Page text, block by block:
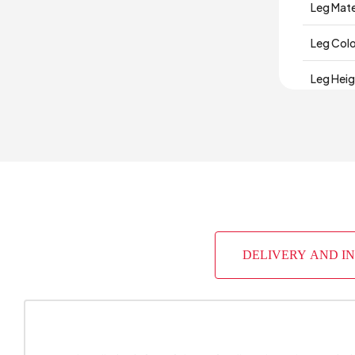
Leg
Leg
Leg
Volume
DELIVERY AND